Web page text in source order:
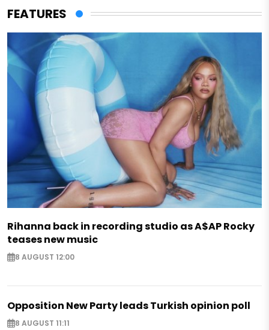
FEATURES
Rihanna back in recording studio as A$AP Rocky
teases new music
8 AUGUST 12:00
Opposition New Party leads Turkish opinion poll
8 AUGUST 11:11